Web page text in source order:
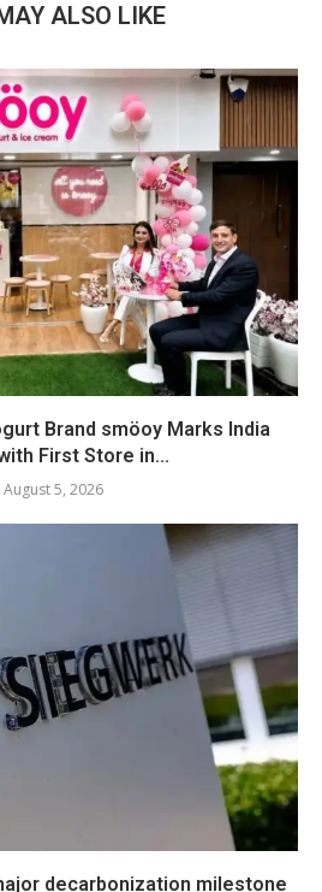
ALSO LIKE
Brand smöoy Marks India
First Store in...
August 5, 2026
decarbonization milestone